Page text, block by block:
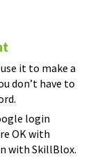
it to make a
don’t have to
login
OK with
with SkillBlox.